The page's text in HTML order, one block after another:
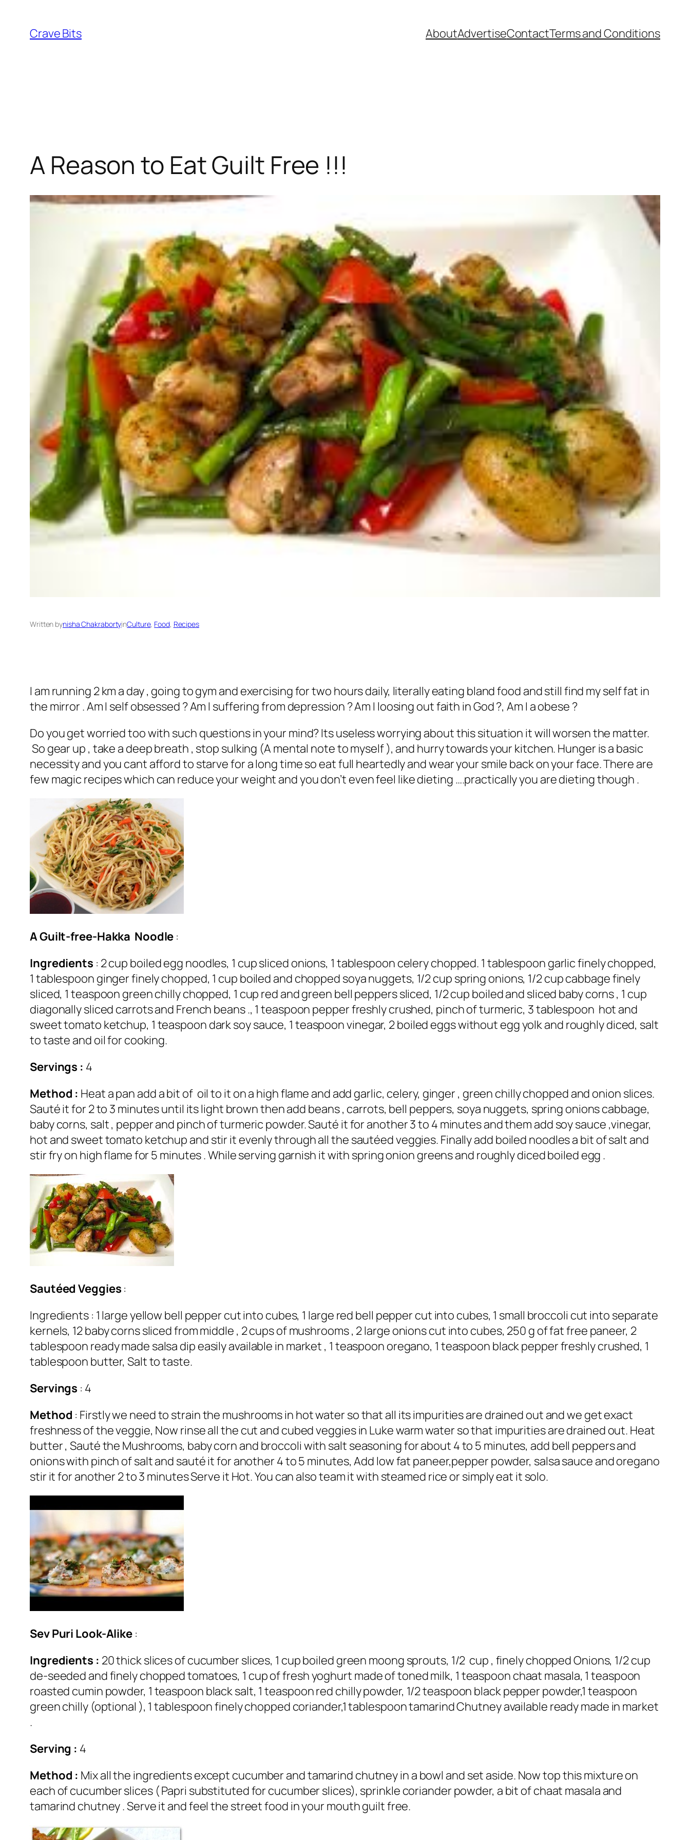
content
Crave Bits AboutAdvertiseContactTerms and Conditions
A Reason to Eat Guilt Free !!!
Written bynisha ChakrabortyinCulture, Food, Recipes
I am running 2 km a day , going to gym and exercising for two hours daily, literally eating bland food and still find my self fat in
the mirror . Am I self obsessed ? Am I suffering from depression ? Am I loosing out faith in God ?, Am I a obese ?
Do you get worried too with such questions in your mind? Its useless worrying about this situation it will worsen the matter.
So gear up , take a deep breath , stop sulking (A mental note to myself ), and hurry towards your kitchen. Hunger is a basic
necessity and you cant afford to starve for a long time so eat full heartedly and wear your smile back on your face. There are
few magic recipes which can reduce your weight and you don’t even feel like dieting ….practically you are dieting though .
A Guilt-free-Hakka Noodle :
Ingredients : 2 cup boiled egg noodles, 1 cup sliced onions, 1 tablespoon celery chopped. 1 tablespoon garlic finely chopped,
1 tablespoon ginger finely chopped, 1 cup boiled and chopped soya nuggets, 1/2 cup spring onions, 1/2 cup cabbage finely
sliced, 1 teaspoon green chilly chopped, 1 cup red and green bell peppers sliced, 1/2 cup boiled and sliced baby corns , 1 cup
diagonally sliced carrots and French beans ., 1 teaspoon pepper freshly crushed, pinch of turmeric, 3 tablespoon hot and
sweet tomato ketchup, 1 teaspoon dark soy sauce, 1 teaspoon vinegar, 2 boiled eggs without egg yolk and roughly diced, salt
to taste and oil for cooking.
Servings : 4
Method : Heat a pan add a bit of oil to it on a high flame and add garlic, celery, ginger , green chilly chopped and onion slices.
Sauté it for 2 to 3 minutes until its light brown then add beans , carrots, bell peppers, soya nuggets, spring onions cabbage,
baby corns, salt , pepper and pinch of turmeric powder. Sauté it for another 3 to 4 minutes and them add soy sauce ,vinegar,
hot and sweet tomato ketchup and stir it evenly through all the sautéed veggies. Finally add boiled noodles a bit of salt and
stir fry on high flame for 5 minutes . While serving garnish it with spring onion greens and roughly diced boiled egg .
Sautéed Veggies :
Ingredients : 1 large yellow bell pepper cut into cubes, 1 large red bell pepper cut into cubes, 1 small broccoli cut into separate
kernels, 12 baby corns sliced from middle , 2 cups of mushrooms , 2 large onions cut into cubes, 250 g of fat free paneer, 2
tablespoon ready made salsa dip easily available in market , 1 teaspoon oregano, 1 teaspoon black pepper freshly crushed, 1
tablespoon butter, Salt to taste.
Servings : 4
Method : Firstly we need to strain the mushrooms in hot water so that all its impurities are drained out and we get exact
freshness of the veggie, Now rinse all the cut and cubed veggies in Luke warm water so that impurities are drained out. Heat
butter , Sauté the Mushrooms, baby corn and broccoli with salt seasoning for about 4 to 5 minutes, add bell peppers and
onions with pinch of salt and sauté it for another 4 to 5 minutes, Add low fat paneer,pepper powder, salsa sauce and oregano
stir it for another 2 to 3 minutes Serve it Hot. You can also team it with steamed rice or simply eat it solo.
Sev Puri Look-Alike :
Ingredients : 20 thick slices of cucumber slices, 1 cup boiled green moong sprouts, 1/2 cup , finely chopped Onions, 1/2 cup
de-seeded and finely chopped tomatoes, 1 cup of fresh yoghurt made of toned milk, 1 teaspoon chaat masala, 1 teaspoon
roasted cumin powder, 1 teaspoon black salt, 1 teaspoon red chilly powder, 1/2 teaspoon black pepper powder,1 teaspoon
green chilly (optional ), 1 tablespoon finely chopped coriander,1 tablespoon tamarind Chutney available ready made in market
.
Serving : 4
Method : Mix all the ingredients except cucumber and tamarind chutney in a bowl and set aside. Now top this mixture on
each of cucumber slices ( Papri substituted for cucumber slices), sprinkle coriander powder, a bit of chaat masala and
tamarind chutney . Serve it and feel the street food in your mouth guilt free.